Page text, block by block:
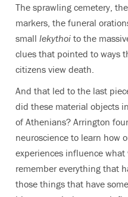
The sprawling cemetery,
markers, the funeral
small lekythoi to the
clues that pointed to ways
citizens view death.
And that led to the last
did these material objects
of Athenians? Arrington
neuroscience to learn how
experiences influence what
remember everything that
those things that have